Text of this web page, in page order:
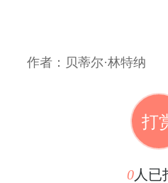
作者：贝蒂尔·林特纳
打
0人已